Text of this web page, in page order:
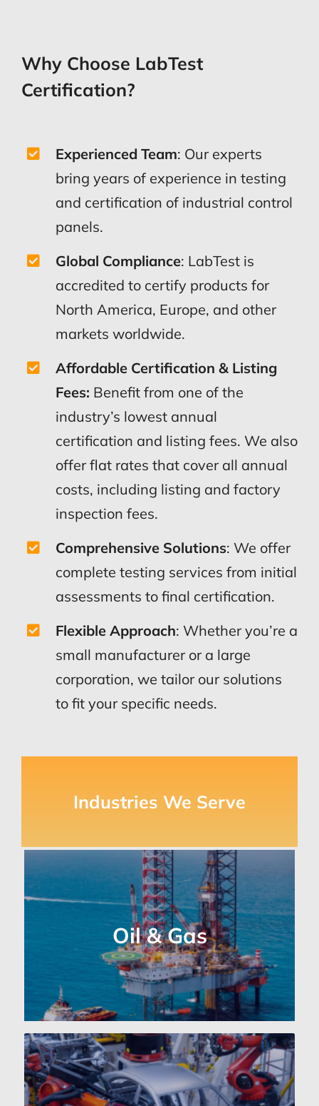
Why Choose LabTest
Certification?
Experienced Team: Our experts
bring years of experience in testing
and certification of industrial control
panels.
Global Compliance: LabTest is
accredited to certify products for
North America, Europe, and other
markets worldwide.
Affordable Certification & Listing
Fees: Benefit from one of the
industry’s lowest annual
certification and listing fees. We also
offer flat rates that cover all annual
costs, including listing and factory
inspection fees.
Comprehensive Solutions: We offer
complete testing services from initial
assessments to final certification.
Flexible Approach: Whether you’re a
small manufacturer or a large
corporation, we tailor our solutions
to fit your specific needs.
Industries We Serve
Oil & Gas
Oil & Gas Industry
Vital for monitoring and controlling
equipment in challenging
environments.
Auto Industry